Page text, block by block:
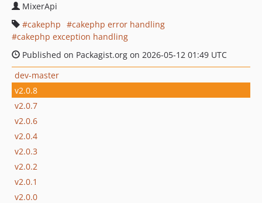
MixerApi
cakephp
cakephp error handling
cakephp exception handling
Published on Packagist.org on 2026-05-12 01:49 UTC
dev-master
v2.0.8
v2.0.7
v2.0.6
v2.0.4
v2.0.3
v2.0.2
v2.0.1
v2.0.0